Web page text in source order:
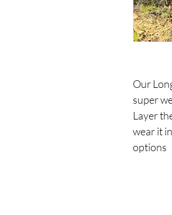
Our
super
Layer
wear it
options